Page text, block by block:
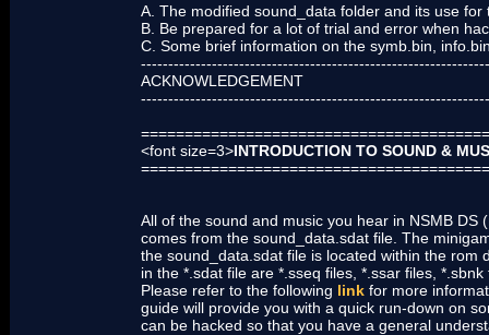
A. The modified sound_data folder and its use for
B. Be prepared for a lot of trial and error when
C. Some brief information on the symb.bin,
ACKNOWLEDGEMENT
<font size=3>INTRODUCTION TO SOUND &
All of the sound and music you hear in NSMB DS
comes from the sound_data.sdat file. The
the sound_data.sdat file is located within the rom
in the *.sdat file are *.sseq files, *.ssar files,
Please refer to the following link for more
guide will provide you with a quick run-down on
can be hacked so that you have a general